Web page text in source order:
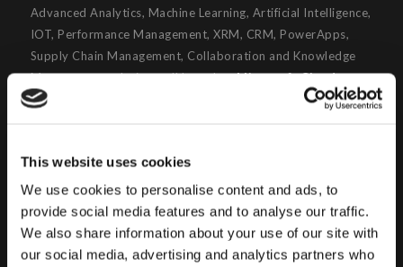
This website uses cookies
We use cookies to personalise content and ads, to
provide social media features and to analyse our traffic.
We also share information about your use of our site with
our social media, advertising and analytics partners who
Advanced Analytics, Machine Learning, Artificial Intelligence,
IOT, Performance Management, XRM, CRM, PowerApps,
Supply Chain Management, Collaboration and Knowledge
Management solutions; all based onMicrosoft Cloud
Platforms